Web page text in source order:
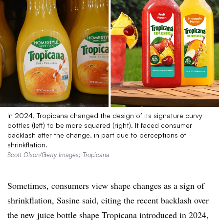
In 2024, Tropicana changed the design of its signature curvy
bottles (left) to be more squared (right). It faced consumer
backlash after the change, in part due to perceptions of
shrinkflation.
Scott Olson/Getty Images; Tropicana
Sometimes, consumers view shape changes as a sign of
shrinkflation, Sasine said, citing the recent backlash over
the new juice bottle shape Tropicana introduced in 2024,